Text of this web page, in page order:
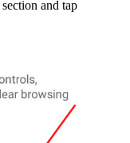
section and tap